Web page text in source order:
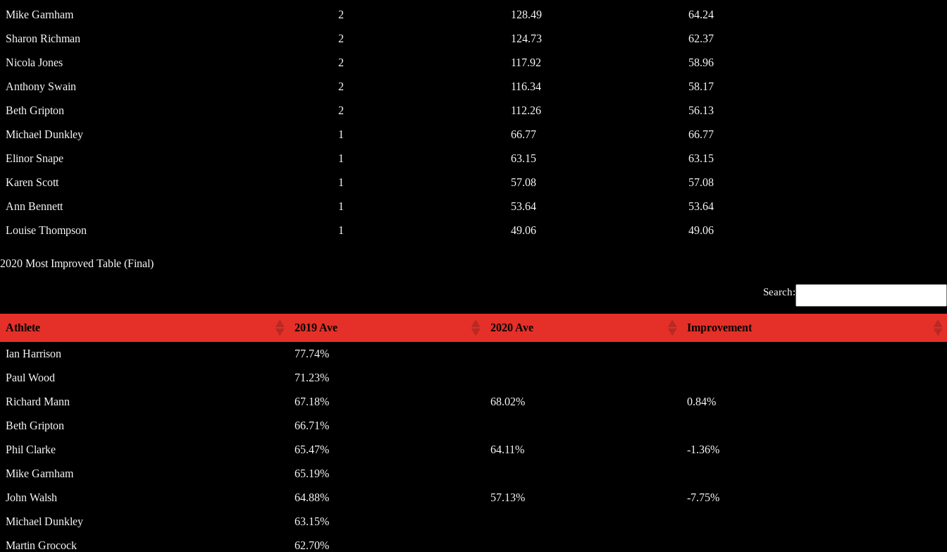
Mike Garnham
2 128.49
64.24
Sharon Richman
2 124.73
62.37
Nicola Jones
2 117.92
58.96
Anthony Swain
2 116.34
58.17
Beth Gripton
2 112.26
56.13
Michael Dunkley
1 66.77
66.77
Elinor Snape
1 63.15
63.15
Karen Scott
1 57.08
57.08
Ann Bennett
1 53.64
53.64
Louise Thompson
1 49.06 49.06
2020 Most Improved Table (Final)
Search:
Athlete 2019 Ave 2020 Ave Improvement
Ian Harrison
77.74%
Paul Wood
71.23%
Richard Mann
67.18% 68.02%
0.84%
Beth Gripton
66.71%
Phil Clarke
65.47% 64.11%
-1.36%
Mike Garnham
65.19%
John Walsh
64.88% 57.13%
-7.75%
Michael Dunkley
63.15%
Martin Grocock
62.70%